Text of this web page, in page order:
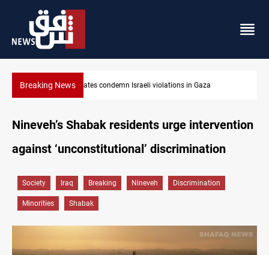
Breaking News Iran-Oman plan could reshape Strait of Hormuz
Nineveh’s Shabak residents urge intervention
against ‘unconstitutional’ discrimination
Society Iraq Breaking Nineveh Discrimination
Minorities Shabak